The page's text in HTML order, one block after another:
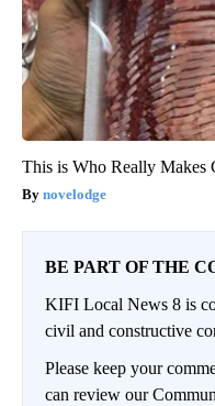
This is Who Really Makes
novelodge
BE PART OF THE
KIFI Local News 8 is
civil and constructive
Please keep your
can review our